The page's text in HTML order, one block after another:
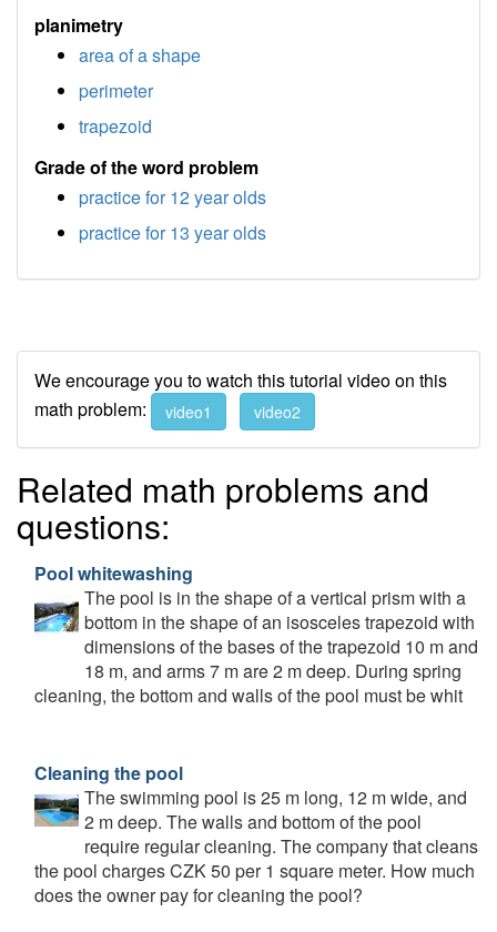
planimetry
area of a shape
perimeter
trapezoid
Grade of the word problem
practice for 12 year olds
practice for 13 year olds
We encourage you to watch this tutorial video on this
math problem:
video1 video2
Related math problems and
questions:
Pool whitewashing
The pool is in the shape of a vertical prism with a
bottom in the shape of an isosceles trapezoid with
dimensions of the bases of the trapezoid 10 m and
18 m, and arms 7 m are 2 m deep. During spring
cleaning, the bottom and walls of the pool must be whit
Cleaning the pool
The swimming pool is 25 m long, 12 m wide, and
2 m deep. The walls and bottom of the pool
require regular cleaning. The company that cleans
the pool charges CZK 50 per 1 square meter. How much
does the owner pay for cleaning the pool?